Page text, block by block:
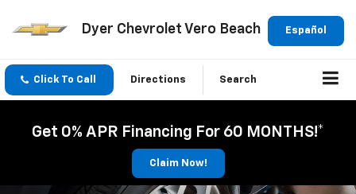
Español
Dyer Chevrolet Vero Beach
Click To Call Directions Search
Get 0% APR Financing For 60 MONTHS!*
Claim Now!